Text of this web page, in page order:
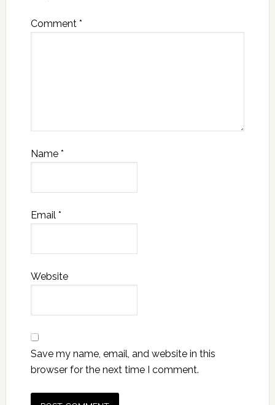
Comment *
Name *
Email *
Website
Save my name, email, and website in this
browser for the next time I comment.